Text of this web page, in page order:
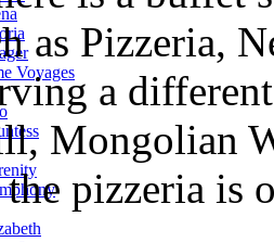
Voyages
as Pizzeria,
a
Mongolian
pizzeria is